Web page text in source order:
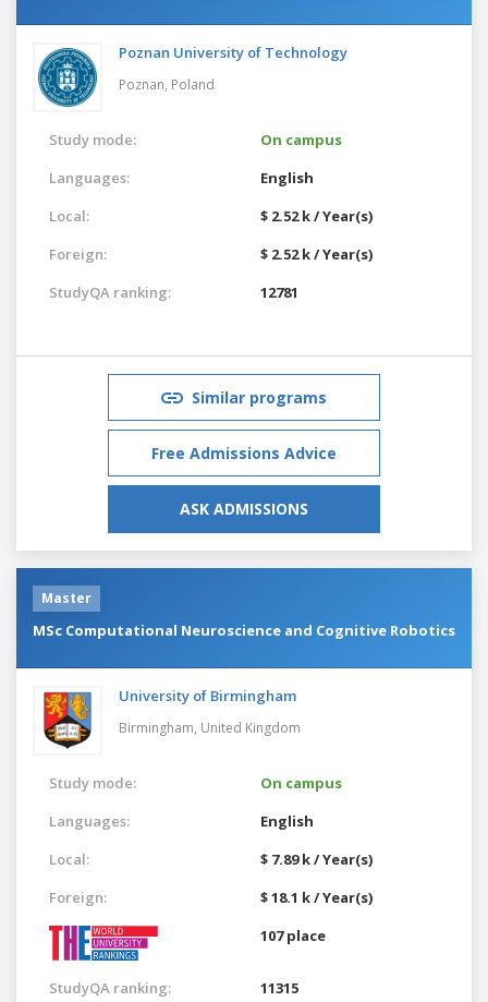
Poznan University of Technology
Poznan, Poland
Study mode:
On campus
Languages:
English
Local:
$ 2.52 k / Year(s)
Foreign:
$ 2.52 k / Year(s)
StudyQA ranking:
12781
Similar programs
Free Admissions Advice
ASK ADMISSIONS
Master
MSc Computational Neuroscience and Cognitive Robotics
University of Birmingham
Birmingham, United Kingdom
Study mode:
On campus
Languages:
English
Local:
$ 7.89 k / Year(s)
Foreign:
$ 18.1 k / Year(s)
107 place
StudyQA ranking: 11315